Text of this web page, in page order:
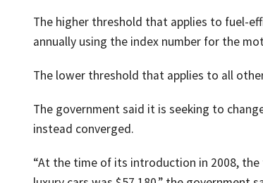
The higher threshold that applies to fuel-
annually using the index number for the
The lower threshold that applies to all
The government said it is seeking to
instead converged.
“At the time of its introduction in 2008,